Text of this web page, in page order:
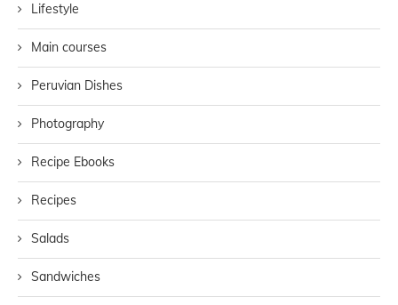
Lifestyle
Main courses
Peruvian Dishes
Photography
Recipe Ebooks
Recipes
Salads
Sandwiches